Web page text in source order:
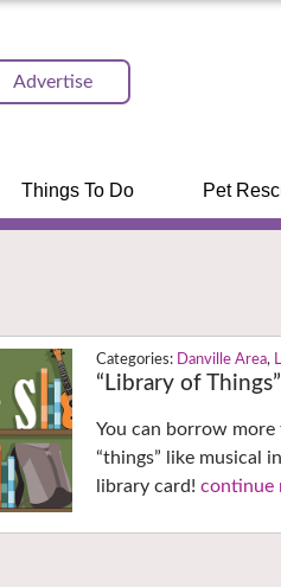
Advertise
Things To Do Pet
Danville Area,
“Library of
You can borrow
“things” like musical
library card!continue